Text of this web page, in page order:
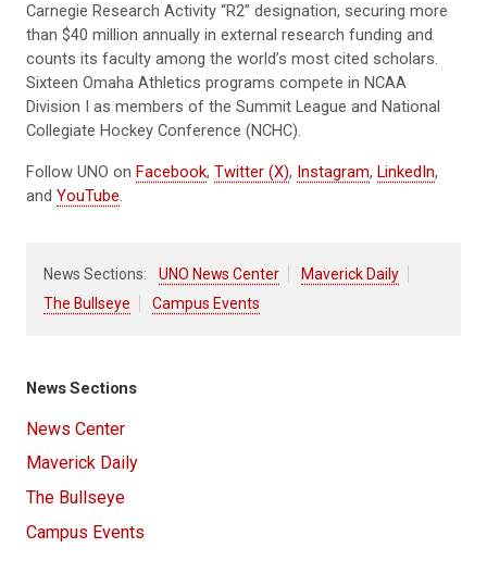
Carnegie Research Activity “R2” designation, securing more
than $40 million annually in external research funding and
counts its faculty among the world’s most cited scholars.
Sixteen Omaha Athletics programs compete in NCAA
Division I as members of the Summit League and National
Collegiate Hockey Conference (NCHC).
Follow UNO on Facebook, Twitter (X), Instagram, LinkedIn,
and YouTube.
News Sections: UNO News Center
Maverick Daily
The Bullseye
Campus Events
News Sections
News Center
Maverick Daily
The Bullseye
Campus Events